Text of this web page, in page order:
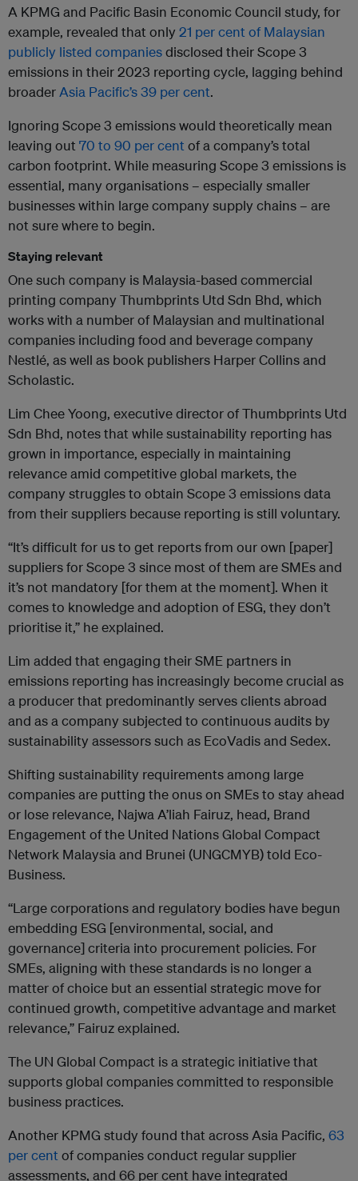
A KPMG and Pacific Basin Economic Council study, for
example, revealed that only 21 per cent of Malaysian
publicly listed companiesdisclosed their Scope 3
emissions in their 2023 reporting cycle, lagging behind
broader Asia Pacific’s 39 per cent.
Ignoring Scope 3 emissions would theoretically mean
leaving out 70 to 90 per cent of a company’s total
carbon footprint. While measuring Scope 3 emissions is
essential, many organisations – especially smaller
businesses within large company supply chains – are
not sure where to begin.
Staying relevant
One such company is Malaysia-based commercial
printing company Thumbprints Utd Sdn Bhd, which
works with a number of Malaysian and multinational
companies including food and beverage company
Nestlé, as well as book publishers Harper Collins and
Scholastic.
Lim Chee Yoong, executive director of Thumbprints Utd
Sdn Bhd, notes that while sustainability reporting has
grown in importance, especially in maintaining
relevance amid competitive global markets, the
company struggles to obtain Scope 3 emissions data
from their suppliers because reporting is still voluntary.
“It’s difficult for us to get reports from our own [paper]
suppliers for Scope 3 since most of them are SMEs and
it’s not mandatory [for them at the moment]. When it
comes to knowledge and adoption of ESG, they don’t
prioritise it,” he explained.
Lim added that engaging their SME partners in
emissions reporting has increasingly become crucial as
a producer that predominantly serves clients abroad
and as a company subjected to continuous audits by
sustainability assessors such as EcoVadis and Sedex.
Shifting sustainability requirements among large
companies are putting the onus on SMEs to stay ahead
or lose relevance, Najwa A’liah Fairuz, head, Brand
Engagement of the United Nations Global Compact
Network Malaysia and Brunei (UNGCMYB) told Eco-
Business.
“Large corporations and regulatory bodies have begun
embedding ESG [environmental, social, and
governance] criteria into procurement policies. For
SMEs, aligning with these standards is no longer a
matter of choice but an essential strategic move for
continued growth, competitive advantage and market
relevance,” Fairuz explained.
The UN Global Compact is a strategic initiative that
supports global companies committed to responsible
business practices.
Another KPMG study found that across Asia Pacific, 63
per cent of companies conduct regular supplier
assessments, and 66 per cent have integrated